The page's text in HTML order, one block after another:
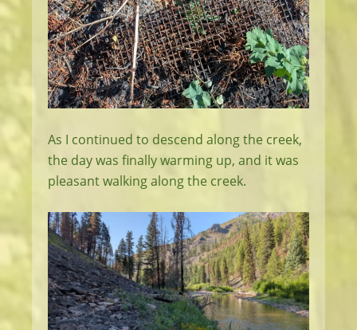
As I continued to descend along the creek,
the day was finally warming up, and it was
pleasant walking along the creek.